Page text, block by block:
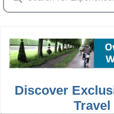
Discover